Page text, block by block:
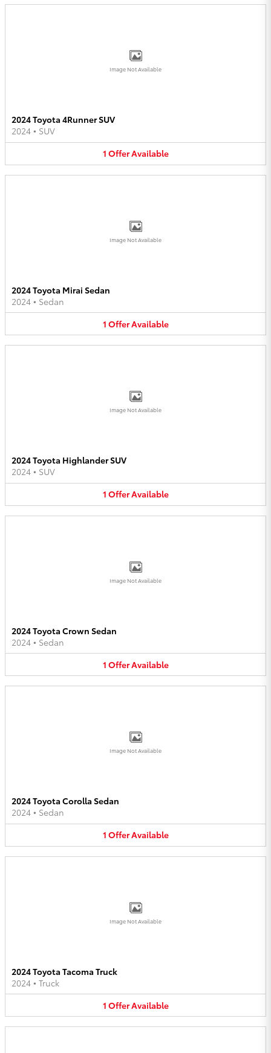
Image Not Available
2024 Toyota 4Runner SUV
2024 • SUV
1 OfferAvailable
Image Not Available
2024 Toyota Mirai Sedan
2024 • Sedan
1 OfferAvailable
Image Not Available
2024 Toyota Highlander SUV
2024 • SUV
1 OfferAvailable
Image Not Available
2024 Toyota Crown Sedan
2024 • Sedan
1 OfferAvailable
Image Not Available
2024 Toyota Corolla Sedan
2024 • Sedan
1 OfferAvailable
Image Not Available
2024 Toyota Tacoma Truck
2024 • Truck
1 OfferAvailable